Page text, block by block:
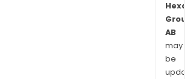
AB
may
be